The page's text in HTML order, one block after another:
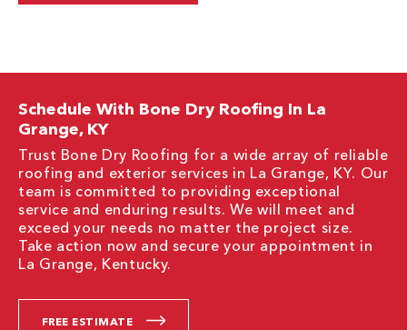
Schedule With Bone Dry Roofing In La
Grange, KY
Trust Bone Dry Roofing for a wide array of reliable
roofing and exterior services in La Grange, KY. Our
team is committed to providing exceptional
service and enduring results. We will meet and
exceed your needs no matter the project size.
Take action now and secure your appointment in
La Grange, Kentucky.
FREE ESTIMATE